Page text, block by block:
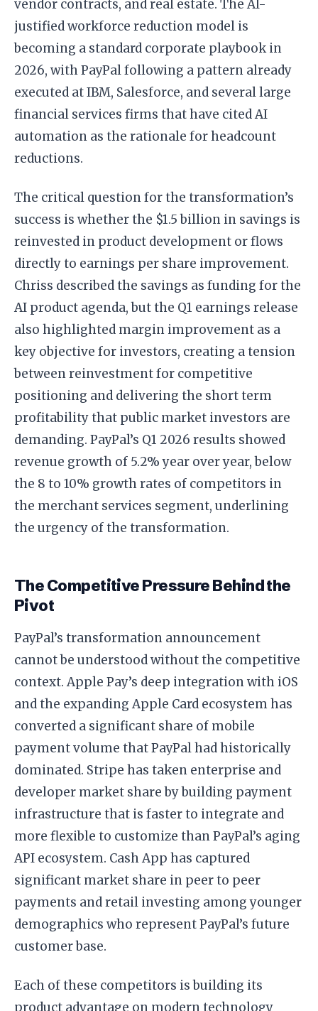
vendor contracts, and real estate. The AI-
justified workforce reduction model is
becoming a standard corporate playbook in
2026, with PayPal following a pattern already
executed at IBM, Salesforce, and several large
financial services firms that have cited AI
automation as the rationale for headcount
reductions.
The critical question for the transformation’s
success is whether the $1.5 billion in savings is
reinvested in product development or flows
directly to earnings per share improvement.
Chriss described the savings as funding for the
AI product agenda, but the Q1 earnings release
also highlighted margin improvement as a
key objective for investors, creating a tension
between reinvestment for competitive
positioning and delivering the short term
profitability that public market investors are
demanding. PayPal’s Q1 2026 results showed
revenue growth of 5.2% year over year, below
the 8 to 10% growth rates of competitors in
the merchant services segment, underlining
the urgency of the transformation.
The Competitive Pressure Behind the
Pivot
PayPal’s transformation announcement
cannot be understood without the competitive
context. Apple Pay’s deep integration with iOS
and the expanding Apple Card ecosystem has
converted a significant share of mobile
payment volume that PayPal had historically
dominated. Stripe has taken enterprise and
developer market share by building payment
infrastructure that is faster to integrate and
more flexible to customize than PayPal’s aging
API ecosystem. Cash App has captured
significant market share in peer to peer
payments and retail investing among younger
demographics who represent PayPal’s future
customer base.
Each of these competitors is building its
product advantage on modern technology